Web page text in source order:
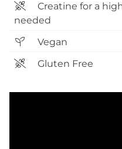
Creatine for a
needed
Vegan
Gluten Free